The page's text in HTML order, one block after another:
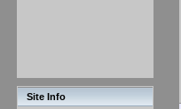
Site Info